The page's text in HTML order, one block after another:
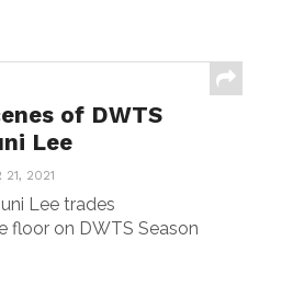
of DWTS
Lee
21, 2021
Lee trades
floor on DWTS Season